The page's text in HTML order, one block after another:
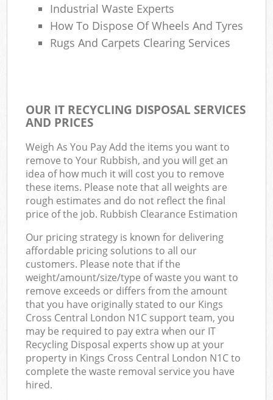
Industrial Waste Experts
How To Dispose Of Wheels And Tyres
Rugs And Carpets Clearing Services
OUR IT RECYCLING DISPOSAL SERVICES
AND PRICES
Weigh As You Pay Add the items you want to
remove to Your Rubbish, and you will get an
idea of how much it will cost you to remove
these items. Please note that all weights are
rough estimates and do not reflect the final
price of the job. Rubbish Clearance Estimation
Our pricing strategy is known for delivering
affordable pricing solutions to all our
customers. Please note that if the
weight/amount/size/type of waste you want to
remove exceeds or differs from the amount
that you have originally stated to our Kings
Cross Central London N1C support team, you
may be required to pay extra when our IT
Recycling Disposal experts show up at your
property in Kings Cross Central London N1C to
complete the waste removal service you have
hired.